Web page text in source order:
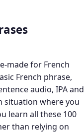
made for French
French phrase,
audio, IPA and
situation where you
learn all these 100
than relying on